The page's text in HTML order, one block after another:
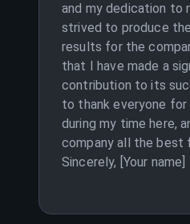
and my dedication to
strived to produce
results for the
that I have made a
contribution to its
to thank everyone
during my time here,
company all the best
Sincerely, [Your name]